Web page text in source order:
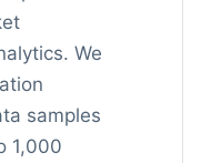
We
samples
1,000